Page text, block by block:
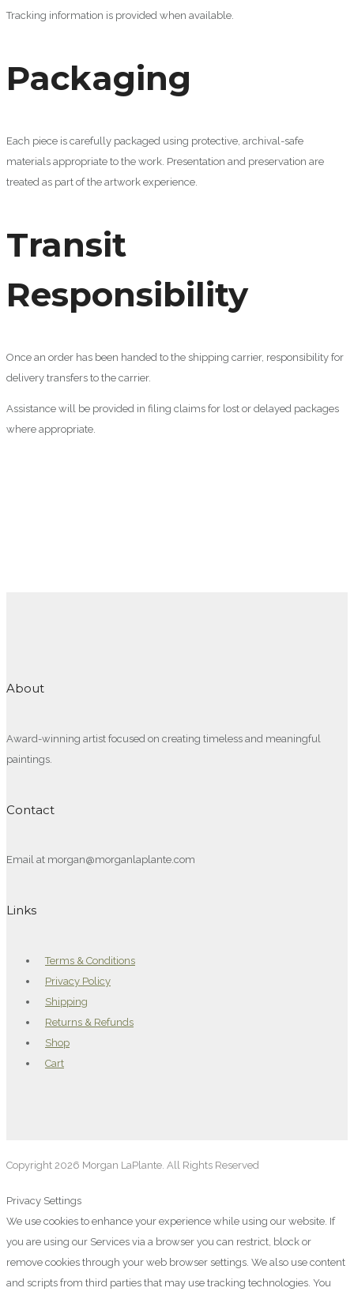
Tracking information is provided when available.
Packaging
Each piece is carefully packaged using protective, archival-safe
materials appropriate to the work. Presentation and preservation are
treated as part of the artwork experience.
Transit
Responsibility
Once an order has been handed to the shipping carrier, responsibility for
delivery transfers to the carrier.
Assistance will be provided in filing claims for lost or delayed packages
where appropriate.
About
Award-winning artist focused on creating timeless and meaningful
paintings.
Contact
Email at morgan@morganlaplante.com
Links
Terms & Conditions
Privacy Policy
Shipping
Returns & Refunds
Shop
Cart
Copyright 2026 Morgan LaPlante. All Rights Reserved
Privacy Settings
We use cookies to enhance your experience while using our website. If
you are using our Services via a browser you can restrict, block or
remove cookies through your web browser settings. We also use content
and scripts from third parties that may use tracking technologies. You